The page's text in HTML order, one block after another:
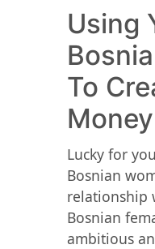
Using
To
Money
Lucky for
Bosnian
relationship
Bosnian
ambitious